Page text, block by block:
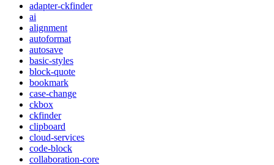
adapter-ckfinder
ai
alignment
autoformat
autosave
basic-styles
block-quote
bookmark
case-change
ckbox
ckfinder
clipboard
cloud-services
code-block
collaboration-core